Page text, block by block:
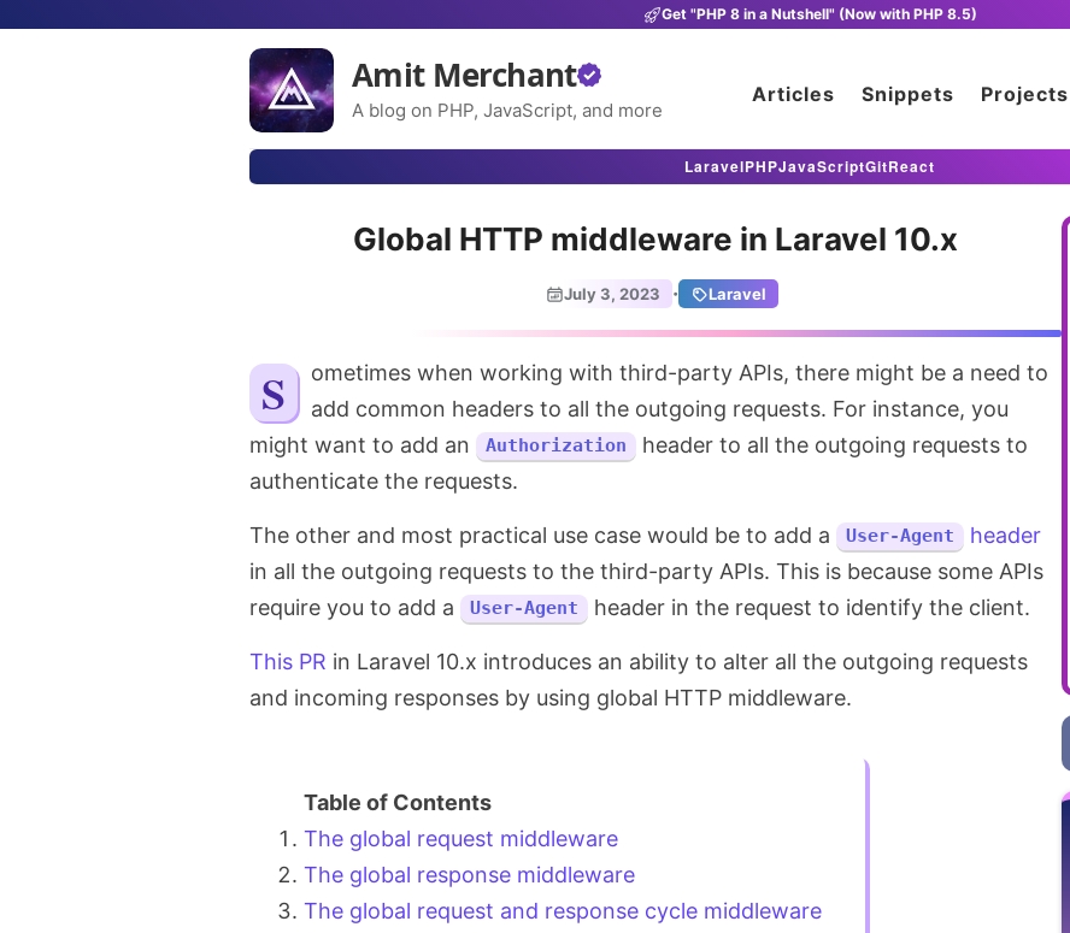
Get "PHP 8 in a Nutshell" (Now with PHP 8.5)
Amit Merchant
A blog on PHP, JavaScript, and more
Articles Snippets Projects
LaravelPHPJavaScriptGitReact
Global HTTP middleware in Laravel 10.x
July 3, 2023 · Laravel
Sometimes when working with third-party APIs, there might be a need to
add common headers to all the outgoing requests. For instance, you
might want to add an
Authorization
header to all the outgoing requests to
authenticate the requests.
The other and most practical use case would be to add a User-Agent
header
in all the outgoing requests to the third-party APIs. This is because some APIs
require you to add a
User-Agent header in the request to identify the client.
This PR in Laravel 10.x introduces an ability to alter all the outgoing requests
and incoming responses by using global HTTP middleware.
The global request middleware
The global response middleware
The global request and response cycle middleware